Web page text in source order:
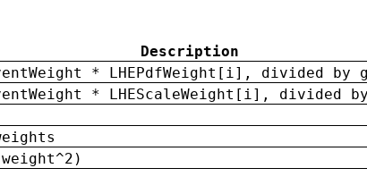
Description
* LHEPdfWeight[i], divided by
* LHEScaleWeight[i], divided by